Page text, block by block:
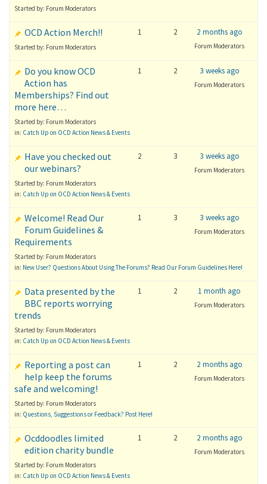
Started by: Forum Moderators
OCD Action Merch!!
Started by: Forum Moderators
1 2 2 months ago
Forum Moderators
Do you know OCD
Action has
Memberships? Find out
more here…
Started by: Forum Moderators
in: Catch Up on OCD Action News & Events
1 2 3 weeks ago
Forum Moderators
Have you checked out
our webinars?
Started by: Forum Moderators
in: Catch Up on OCD Action News & Events
2 3 3 weeks ago
Forum Moderators
Welcome! Read Our
Forum Guidelines &
Requirements
Started by: Forum Moderators
in: New User? Questions About Using The Forums? Read Our Forum Guidelines Here!
1 3 3 weeks ago
Forum Moderators
Data presented by the
BBC reports worrying
trends
Started by: Forum Moderators
in: Catch Up on OCD Action News & Events
1 2 1 month ago
Forum Moderators
Reporting a post can
help keep the forums
safe and welcoming!
Started by: Forum Moderators
in: Questions, Suggestions or Feedback? Post Here!
1 2 2 months ago
Forum Moderators
Ocddoodles limited
edition charity bundle
Started by: Forum Moderators
in: Catch Up on OCD Action News & Events
1 2 2 months ago
Forum Moderators